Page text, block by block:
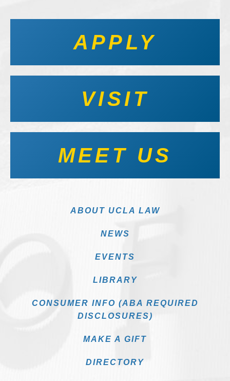
APPLY
VISIT
MEET US
ABOUT UCLA LAW
NEWS
EVENTS
LIBRARY
CONSUMER INFO (ABA REQUIRED
DISCLOSURES)
MAKE A GIFT
DIRECTORY